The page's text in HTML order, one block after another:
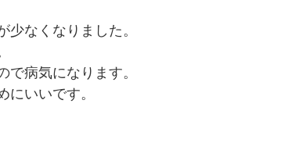
なくなりました。
病気になります。
いいです。